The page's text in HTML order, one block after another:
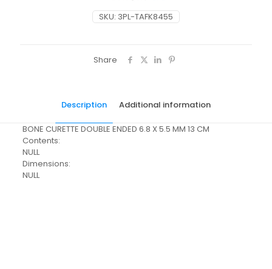
SKU: 3PL-TAFK8455
Share
Description Additional information
BONE CURETTE DOUBLE ENDED 6.8 X 5.5 MM 13 CM
Contents:
NULL
Dimensions:
NULL